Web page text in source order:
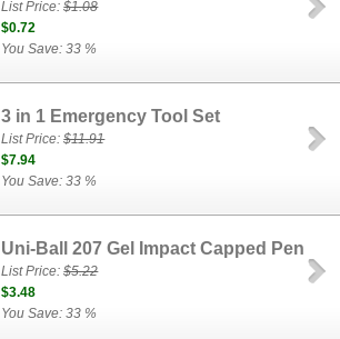
List Price:$1.08
$0.72
You Save: 33 %
3 in 1 Emergency Tool Set
List Price:$11.91
$7.94
You Save: 33 %
Uni-Ball 207 Gel Impact Capped Pen
List Price:$5.22
$3.48
You Save: 33 %